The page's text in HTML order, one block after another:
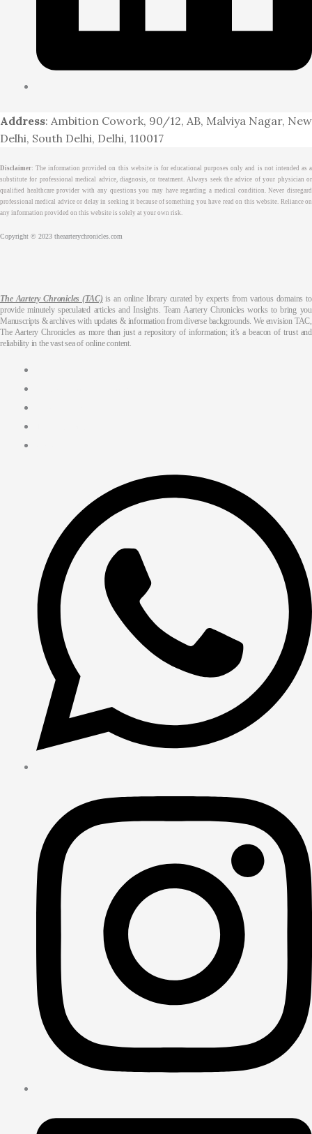
Address: Ambition Cowork, 90/12, AB, Malviya Nagar, New
Delhi, South Delhi, Delhi, 110017
Disclaimer: The information provided on this website is for educational purposes only and is not intended as a
substitute for professional medical advice, diagnosis, or treatment. Always seek the advice of your physician or
qualified healthcare provider with any questions you may have regarding a medical condition. Never disregard
professional medical advice or delay in seeking it because of something you have read on this website. Reliance on
any information provided on this website is solely at your own risk.
Copyright © 2023 theaarterychronicles.com
The Aartery Chronicles (TAC)is an online library curated by experts from various domains to
provide minutely speculated articles and Insights. Team Aartery Chronicles works to bring you
Manuscripts & archives with updates & information from diverse backgrounds. We envision TAC,
The Aartery Chronicles as more than just a repository of information; it’s a beacon of trust and
reliability in the vast sea of online content.